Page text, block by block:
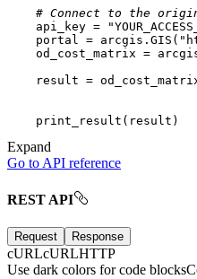
# Connect to the
    api_key =
    portal = arcgis.GIS(
Expand
Go to API reference
REST API
Request Response
cURLcURLHTTP
Use dark colors for code blocks